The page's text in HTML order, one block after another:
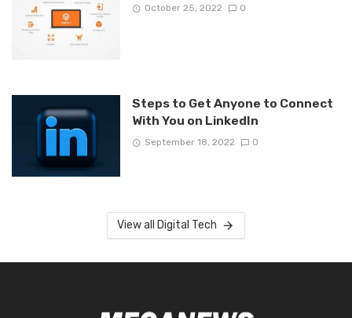
October 25, 2022 0
Steps to Get Anyone to Connect
With You on LinkedIn
September 18, 2022 0
View all Digital Tech